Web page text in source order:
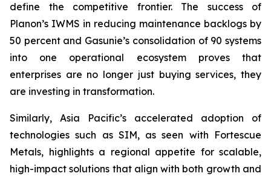
define the competitive frontier. The success of
Planon’s IWMS in reducing maintenance backlogs by
50 percent and Gasunie’s consolidation of 90 systems
into one operational ecosystem proves that
enterprises are no longer just buying services, they
are investing in transformation.
Similarly, Asia Pacific’s accelerated adoption of
technologies such as SIM, as seen with Fortescue
Metals, highlights a regional appetite for scalable,
high-impact solutions that align with both growth and